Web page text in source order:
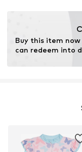
Buy this item
can redeem into